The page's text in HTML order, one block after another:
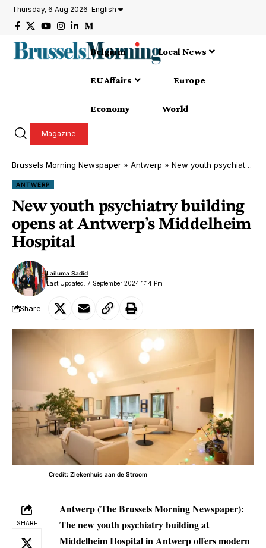
Thursday, 6 Aug 2026 English
Belgium Local News
EU Affairs Europe
Economy World
Magazine
Brussels Morning Newspaper » Antwerp » New youth psychiatry building opens at Antwerp’s Middelheim Hospital
ANTWERP
New youth psychiatry building
opens at Antwerp’s Middelheim
Hospital
Last Updated: 7 September 2024 1:14 Pm
Lailuma Sadid
Share
Credit: Ziekenhuis aan de Stroom
SHARE
Antwerp (The Brussels Morning Newspaper):
The new youth psychiatry building at
Middelheim Hospital in Antwerp offers modern